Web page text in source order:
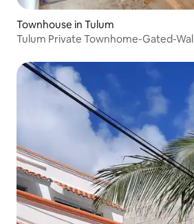
Townhouse in Tulum
Tulum Private Townhome-Gated-